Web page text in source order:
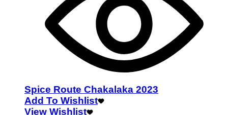
Spice Route Chakalaka 2023
Add To Wishlist
View Wishlist